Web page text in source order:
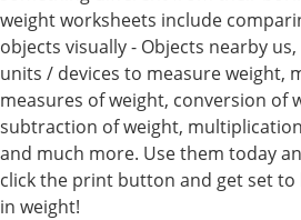
weight worksheets include
objects visually - Objects nearby
units / devices to measure weight,
measures of weight, conversion of
subtraction of weight,
and much more. Use them today
click the print button and get set
in weight!